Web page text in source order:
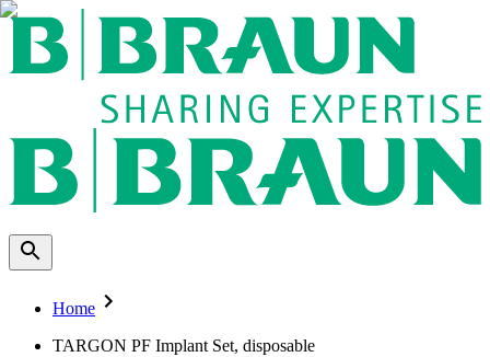
Home
TARGON PF Implant Set, disposable